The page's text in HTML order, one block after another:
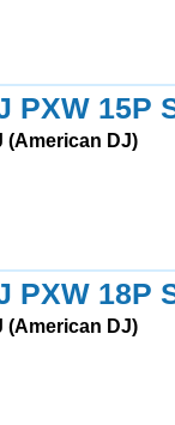
PXW 15P
(American DJ)
PXW 18P
(American DJ)